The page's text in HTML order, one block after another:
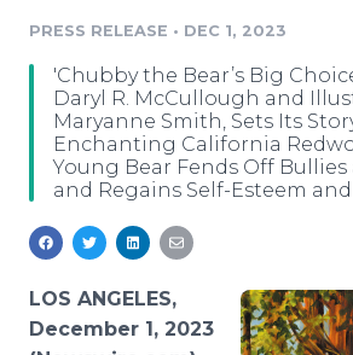
PRESS RELEASE • DEC 1, 2023
'Chubby the Bear’s Big
Daryl R. McCullough and
Maryanne Smith, Sets Its
Enchanting California
Young Bear Fends Off
and Regains Self-Esteem
LOS ANGELES,
December 1, 2023